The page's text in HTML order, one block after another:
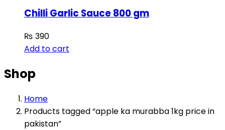
Chilli Garlic Sauce 800 gm
₨ 390
Add to cart
Shop
Home
Products tagged “apple ka murabba 1kg price in
pakistan”